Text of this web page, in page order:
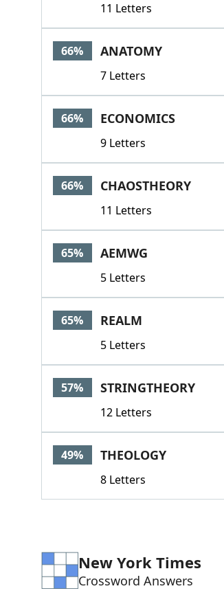
11 Letters
66% ANATOMY
7 Letters
66% ECONOMICS
9 Letters
66% CHAOSTHEORY
11 Letters
65% AEMWG
5 Letters
65% REALM
5 Letters
57% STRINGTHEORY
12 Letters
49% THEOLOGY
8 Letters
New York Times
Crossword Answers